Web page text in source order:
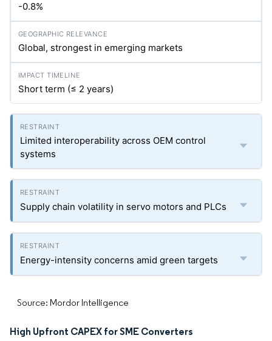
-0.8%
Global, strongest in emerging markets
Short term (≤ 2 years)
Limited interoperability across OEM control
systems
Supply chain volatility in servo motors and PLCs
Energy-intensity concerns amid green targets
Source: Mordor Intelligence
High Upfront CAPEX for SME Converters